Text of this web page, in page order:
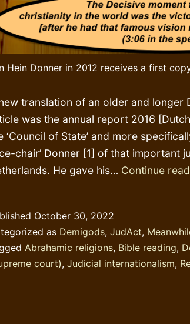
Hein Donner in 2012 receives a first
translation of an older and longer
was the annual report 2016
‘Council of State’ and more
chair’ Donner [1] of that important
He gave his… Continue
October 30, 2022
as Demigods, JudAct,
Abrahamic religions, Bible reading,
court), Judicial internationalism,